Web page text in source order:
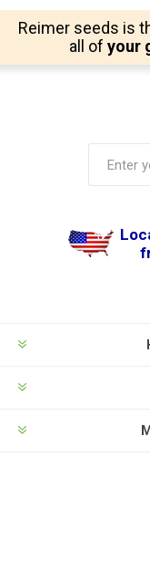
Reimer seeds is
all of your